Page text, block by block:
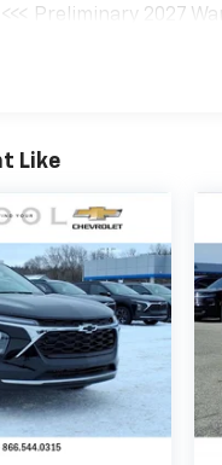
Preliminary 2027
First Visit: 12
Like